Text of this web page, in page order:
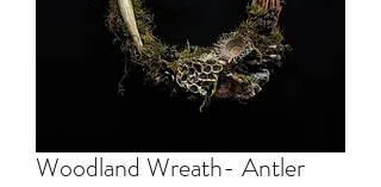
Woodland Wreath- Antler